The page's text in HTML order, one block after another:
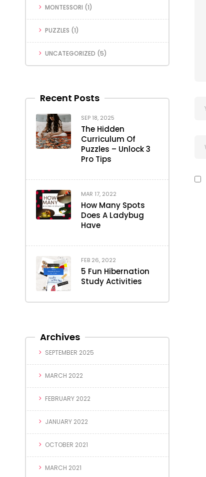
MONTESSORI (1)
PUZZLES (1)
UNCATEGORIZED (5)
Recent Posts
SEP 18, 2025
The Hidden
Curriculum Of
Puzzles – Unlock 3
Pro Tips
MAR 17, 2022
How Many Spots
Does A Ladybug
Have
FEB 26, 2022
5 Fun Hibernation
Study Activities
Archives
SEPTEMBER 2025
MARCH 2022
FEBRUARY 2022
JANUARY 2022
OCTOBER 2021
MARCH 2021